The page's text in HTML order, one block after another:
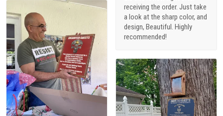
receiving the order. Just take
a look at the sharp color, and
design, Beautiful. Highly
recommended!